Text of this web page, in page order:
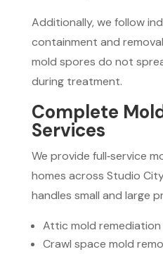
Additionally, we follow
containment and
mold spores do not
during treatment.
Complete
Services
We provide full‑service
homes across Studio
handles small and large
Attic mold
Crawl space mold